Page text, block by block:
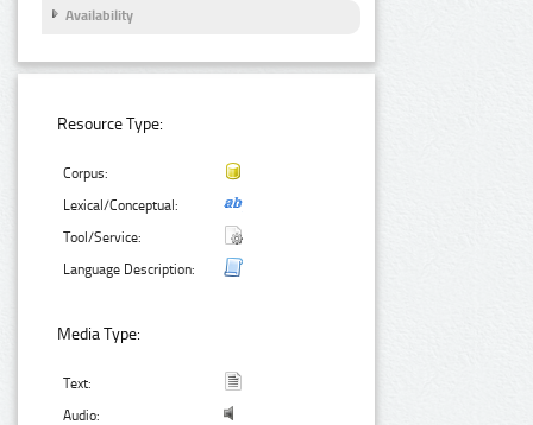
Availability
Resource Type:
Corpus:
Lexical/Conceptual:
Tool/Service:
Language Description:
Media Type:
Text:
Audio: